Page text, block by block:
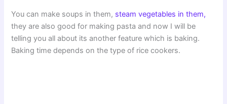
You can make soups in them, steam vegetables in them,
they are also good for making pasta and now I will be
telling you all about its another feature which is baking.
Baking time depends on the type of rice cookers.